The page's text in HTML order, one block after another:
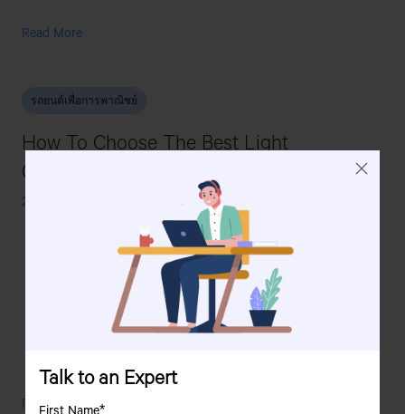
Talk to an Expert
First Name*
Read MoreTata
An
Small
รถยนต์เพื่อการพาณิชย์
How To Choose The Best Light
Commercial Vehicle For Your Fleet?
24 October, 2025
Read More
How